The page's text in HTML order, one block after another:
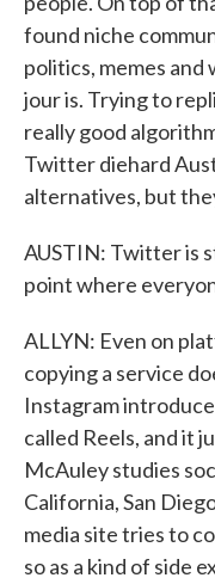
found niche
politics, memes
jour is. Trying to
really good
Twitter diehard
alternatives, but
AUSTIN: Twitter is
point where
ALLYN: Even on
copying a service
Instagram
called Reels, and it
McAuley studies
California, San
media site tries to
so as a kind of side